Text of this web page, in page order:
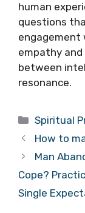
human
questions
engagement
empathy
between
resonance.
Spiritual
How to
Man
Cope?
Single